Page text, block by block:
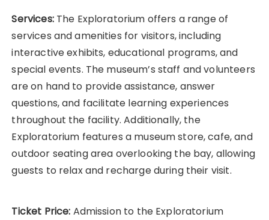
Services:The Exploratorium offers a range of
services and amenities for visitors, including
interactive exhibits, educational programs, and
special events. The museum’s staff and volunteers
are on hand to provide assistance, answer
questions, and facilitate learning experiences
throughout the facility. Additionally, the
Exploratorium features a museum store, cafe, and
outdoor seating area overlooking the bay, allowing
guests to relax and recharge during their visit.
Ticket Price: Admission to the Exploratorium